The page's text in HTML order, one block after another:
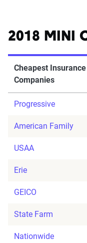
2018 MINI
Cheapest Insurance
Companies
Progressive
American Family
USAA
Erie
GEICO
State Farm
Nationwide